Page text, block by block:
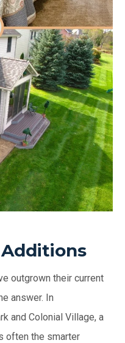
outgrown their current
answer. In
and Colonial Village, a
often the smarter